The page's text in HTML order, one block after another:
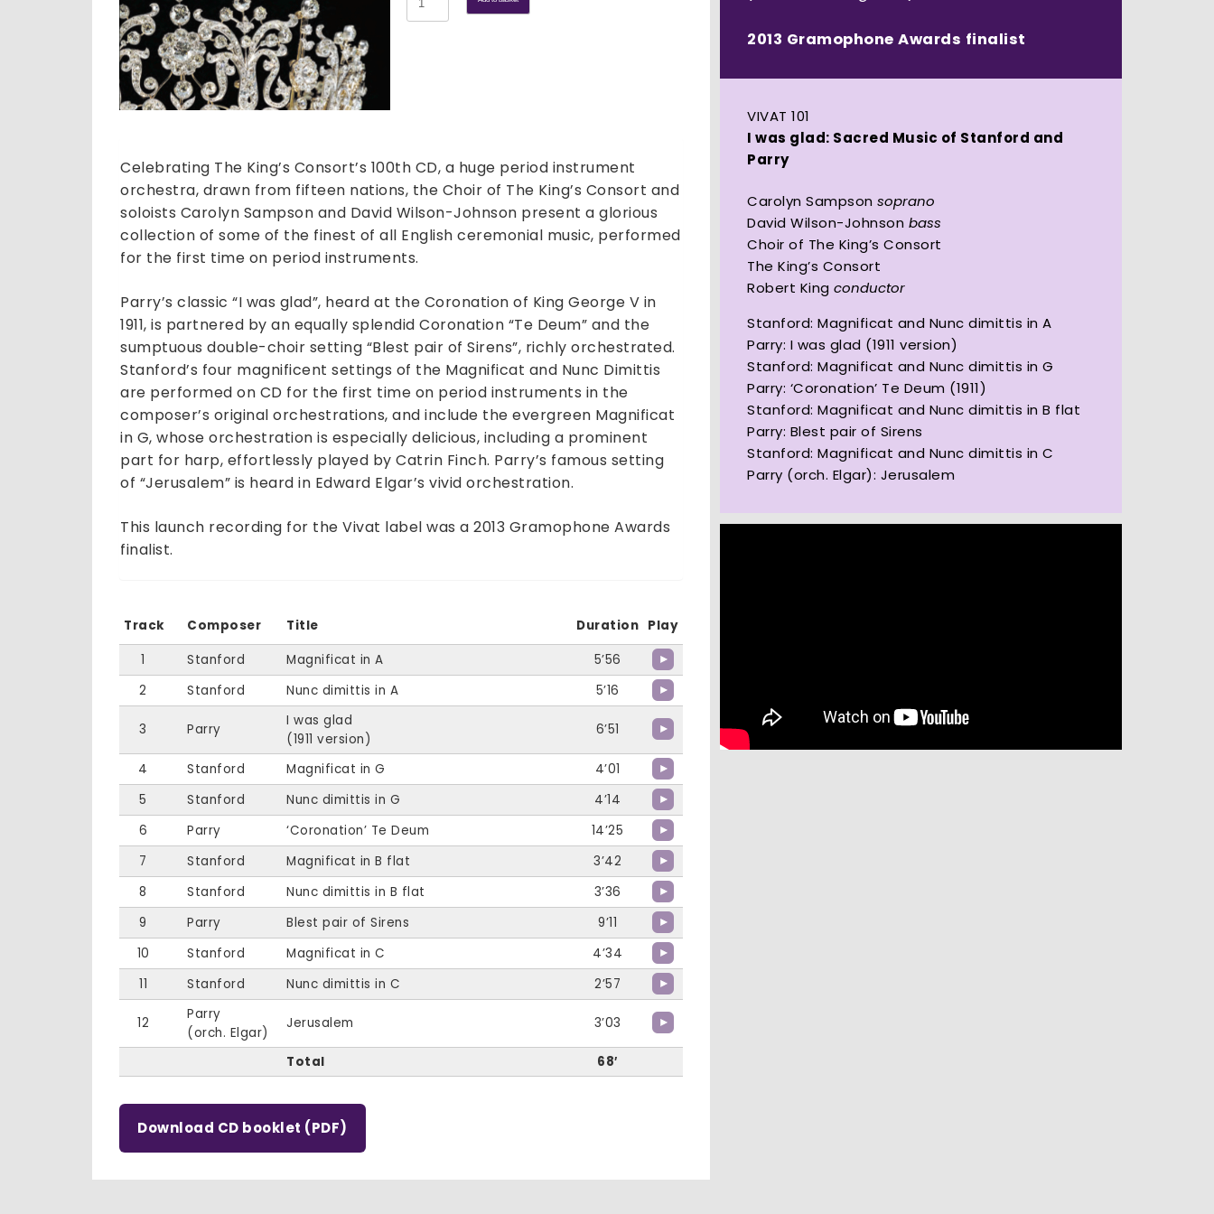
was
Parry
quantity
Celebrating The King’s Consort’s 100th CD, a huge period instrument
orchestra, drawn from fifteen nations, the Choir of The King’s Consort and
soloists Carolyn Sampson and David Wilson-Johnson present a glorious
collection of some of the finest of all English ceremonial music, performed
for the first time on period instruments.
Parry’s classic “I was glad”, heard at the Coronation of King George V in
1911, is partnered by an equally splendid Coronation “Te Deum” and the
sumptuous double-choir setting “Blest pair of Sirens”, richly orchestrated.
Stanford’s four magnificent settings of the Magnificat and Nunc Dimittis
are performed on CD for the first time on period instruments in the
composer’s original orchestrations, and include the evergreen Magnificat
in G, whose orchestration is especially delicious, including a prominent
part for harp, effortlessly played by Catrin Finch. Parry’s famous setting
of “Jerusalem” is heard in Edward Elgar’s vivid orchestration.
This launch recording for the Vivat label was a 2013 Gramophone Awards
finalist.
Track Composer Title Duration Play
1
Stanford Magnificat in A
5’56
2
Stanford Nunc dimittis in A 5’16
3 Parry
I was glad
(1911 version)
6’51
4 Stanford Magnificat in G
4’01
5
Stanford Nunc dimittis in G
4’14
6
Parry ‘Coronation’ Te Deum
14’25
7
Stanford Magnificat in B flat
3’42
8
Stanford Nunc dimittis in B flat
3’36
9
Parry Blest pair of Sirens
9’11
10
Stanford Magnificat in C
4’34
11
Stanford Nunc dimittis in C 2’57
12
Parry
(orch. Elgar)
Jerusalem 3’03
Total 68′
Download CD booklet (PDF)
2013 Gramophone Awards finalist
VIVAT 101
I was glad: Sacred Music of Stanford and
Parry
Carolyn Sampsonsoprano
David Wilson-Johnson bass
Choir of The King’s Consort
The King’s Consort
Robert Kingconductor
Stanford: Magnificat and Nunc dimittis in A
Parry: I was glad (1911 version)
Stanford: Magnificat and Nunc dimittis in G
Parry: ‘Coronation’ Te Deum (1911)
Stanford: Magnificat and Nunc dimittis in B flat
Parry: Blest pair of Sirens
Stanford: Magnificat and Nunc dimittis in C
Parry (orch. Elgar): Jerusalem